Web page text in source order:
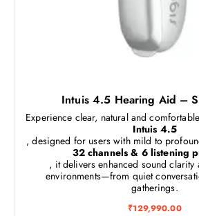
Intuis 4.5 Hearing Aid –
Experience clear, natural and
Intuis 4.5
, designed for users with mild to
32 channels & 6 listening
, it delivers enhanced sound clarity
environments—from quiet
gatherings.
₹129,990.00